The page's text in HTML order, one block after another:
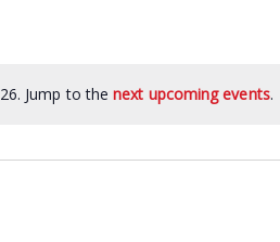
Jump to thenext upcoming events.